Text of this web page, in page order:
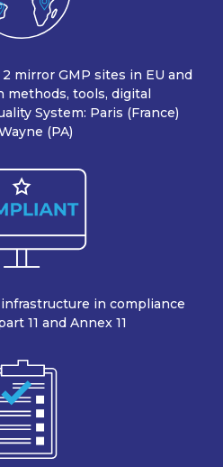
mirror GMP sites in EU and
methods, tools, digital
System: Paris (France)
(PA)
in compliance
11 and Annex 11